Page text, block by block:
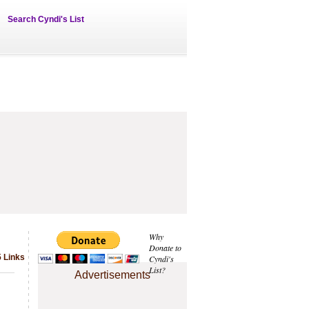
Search Cyndi's List
Why
Donate to
Cyndi's
List?
Advertisements
Links